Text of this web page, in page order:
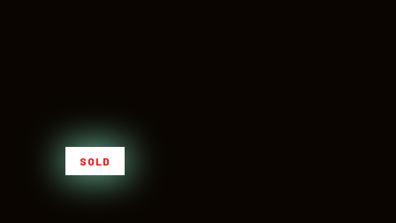
SOLD